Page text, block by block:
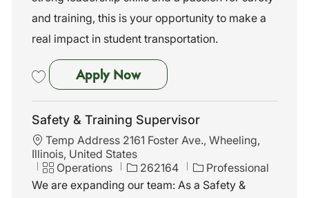
and training, this is your opportunity to make a
real impact in student transportation.
Apply NowRegional Training Manager
Safety & Training Supervisor
L
o
a
Temp Address 2161 Foster Ave., Wheeling,
Illinois, United States
C
a
Operations
J
o
262164
Professional
We are expanding our team: As a Safety &